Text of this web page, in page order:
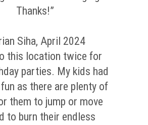
Thanks!”
Siha, April 2024
this location twice for
parties. My kids had
as there are plenty of
them to jump or move
to burn their endless